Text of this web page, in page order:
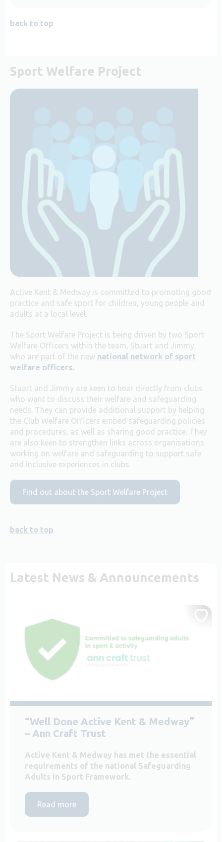
back to top
Sport Welfare Project
Active Kent & Medway is committed to promoting good
practice and safe sport for children, young people and
adults at a local level.
The Sport Welfare Project is being driven by two Sport
Welfare Officers within the team, Stuart and Jimmy,
who are part of the new national network of sport
welfare officers.
Stuart and Jimmy are keen to hear directly from clubs
who want to discuss their welfare and safeguarding
needs. They can provide additional support by helping
the Club Welfare Officers embed safeguarding policies
and procedures, as well as sharing good practice. They
are also keen to strengthen links across organisations
working on welfare and safeguarding to support safe
and inclusive experiences in clubs.
Find out about the Sport Welfare Project
back to top
Latest News & Announcements
“Well Done Active Kent & Medway”
– Ann Craft Trust
Active Kent & Medway has met the essential
requirements of the national Safeguarding
Adults in Sport Framework.
Read more